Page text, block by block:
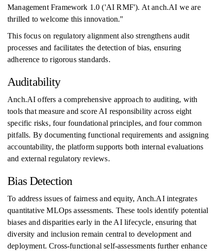
Management Framework 1.0 ('AI RMF'). At anch.AI we are
thrilled to welcome this innovation."
This focus on regulatory alignment also strengthens audit
processes and facilitates the detection of bias, ensuring
adherence to rigorous standards.
Auditability
Anch.AI offers a comprehensive approach to auditing, with
tools that measure and score AI responsibility across eight
specific risks, four foundational principles, and four common
pitfalls. By documenting functional requirements and assigning
accountability, the platform supports both internal evaluations
and external regulatory reviews.
Bias Detection
To address issues of fairness and equity, Anch.AI integrates
quantitative MLOps assessments. These tools identify potential
biases and disparities early in the AI lifecycle, ensuring that
diversity and inclusion remain central to development and
deployment. Cross-functional self-assessments further enhance